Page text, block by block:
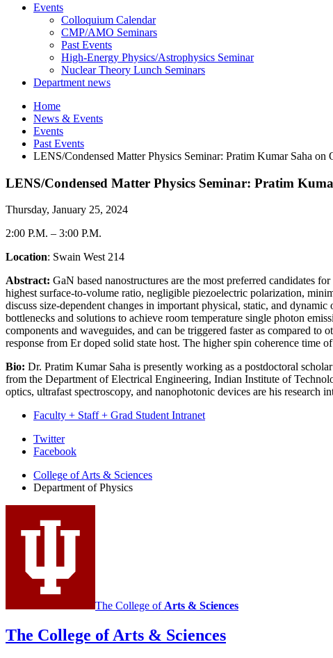
Events
Colloquium Calendar
CMP/AMO Seminars
Past Events
High-Energy Physics/Astrophysics Seminar
Nuclear Theory Lunch Seminars
Department news
Home
News & Events
Events
Past Events
LENS/Condensed Matter Physics Seminar: Pratim Kumar Saha
LENS/Condensed Matter Physics Seminar: Pratim
Thursday, January 25, 2024
2:00 P.M. – 3:00 P.M.
Location: Swain West 214
Abstract: GaN based nanostructures are the most preferred candidates
highest surface-to-volume ratio, negligible piezoelectric polarization,
discuss size-dependent changes in important physical, static, and
bottlenecks and solutions to achieve room temperature single photon
components and waveguides, and can be triggered faster as compared to
response from Er doped solid state host. The higher spin coherence time
Bio: Dr. Pratim Kumar Saha is presently working as a postdoctoral
from the Department of Electrical Engineering, Indian Institute of
optics, ultrafast spectroscopy, and nanophotonic devices are his research
Faculty + Staff + Grad Student Intranet
Department
Physics
media
channels
Twitter
Facebook
College of Arts & Sciences
Department of Physics
The College of Arts & Sciences
The College of Arts & Sciences